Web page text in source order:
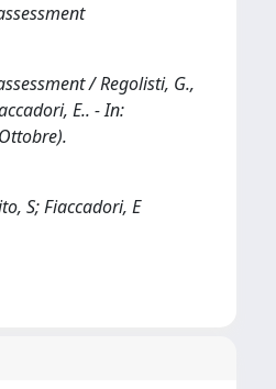
/ Regolisti, G.,
E.. - In:
S; Fiaccadori, E